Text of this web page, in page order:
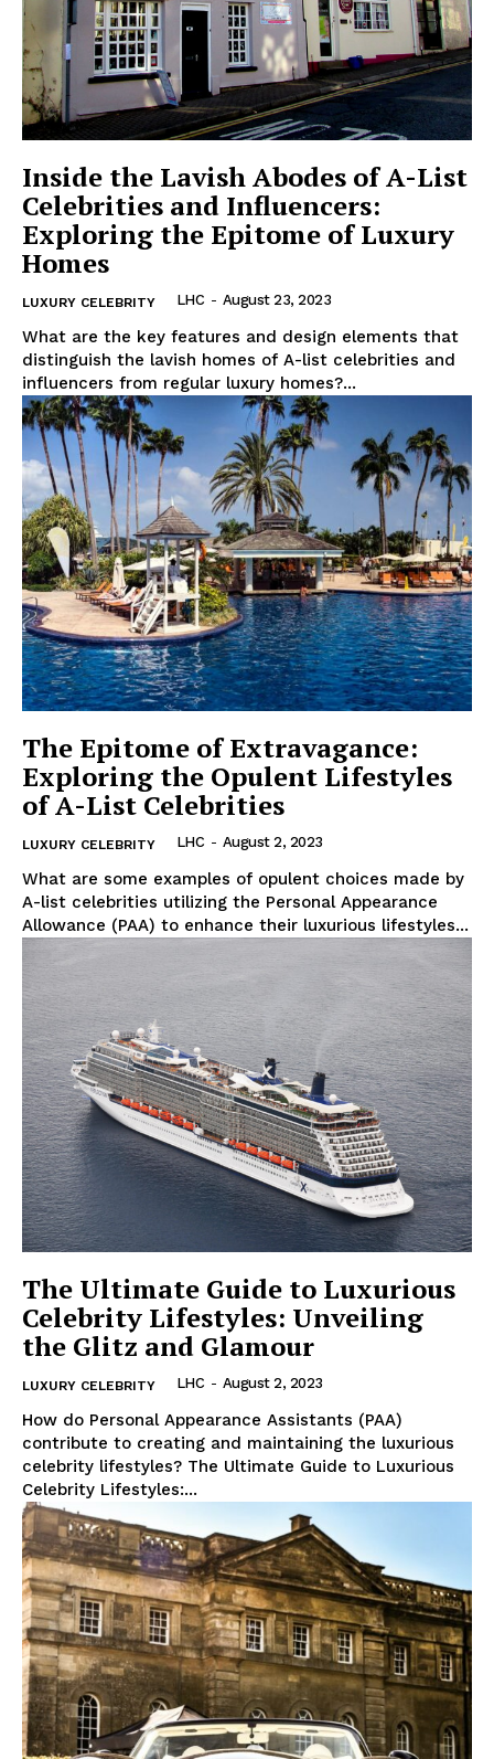
Luxury Home
Cruisers
SUBSCRIBE NOW
Luxury Home
Home
About
Contact
Privacy
Terms
Cookies
Inside the Lavish Abodes of A-List
Celebrities and Influencers:
Exploring the Epitome of Luxury
Homes
LUXURY CELEBRITY LHC - August 23, 2023
What are⁤ the key features and design elements that
distinguish the lavish homes of A-list celebrities and
influencers from regular luxury homes?...
The Epitome of Extravagance:
Exploring the Opulent Lifestyles
of A-List Celebrities
LUXURY CELEBRITY LHC - August 2, 2023
What are⁤ some examples of opulent choices made by
A-list celebrities utilizing the Personal Appearance
Allowance (PAA) to⁣ enhance their luxurious lifestyles...
The Ultimate Guide to Luxurious
Celebrity Lifestyles: Unveiling
the Glitz and Glamour
LUXURY CELEBRITY LHC - August 2, 2023
How ⁢do Personal⁣ Appearance Assistants (PAA)
contribute to creating ‌and ​maintaining the luxurious
celebrity lifestyles? The Ultimate Guide to Luxurious
Celebrity Lifestyles:...